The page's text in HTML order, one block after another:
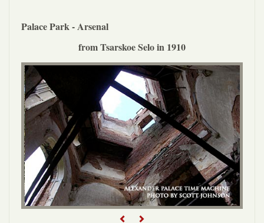
Palace Park - Arsenal
from Tsarskoe Selo in 1910
Previous